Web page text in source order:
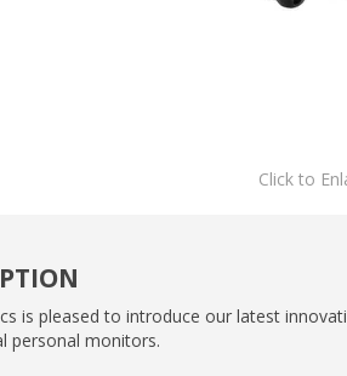
Click to
is pleased to introduce our latest
personal monitors.